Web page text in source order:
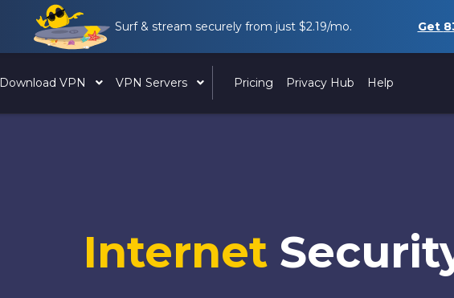
Surf & stream securely from just $2.19/mo. Get
Download VPN VPN Servers Pricing Privacy Hub Help
Internet